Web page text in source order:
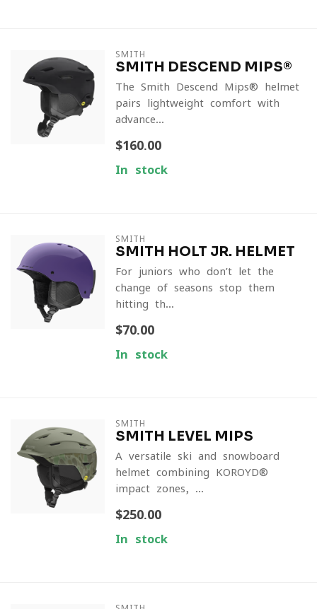
SMITH
SMITH DESCEND MIPS®
The Smith Descend Mips® helmet
pairs lightweight comfort with
advance...
$160.00
In stock
SMITH
SMITH HOLT JR. HELMET
For juniors who don’t let the
change of seasons stop them
hitting th...
$70.00
In stock
SMITH
SMITH LEVEL MIPS
A versatile ski and snowboard
helmet combining KOROYD®
impact zones, ...
$250.00
In stock